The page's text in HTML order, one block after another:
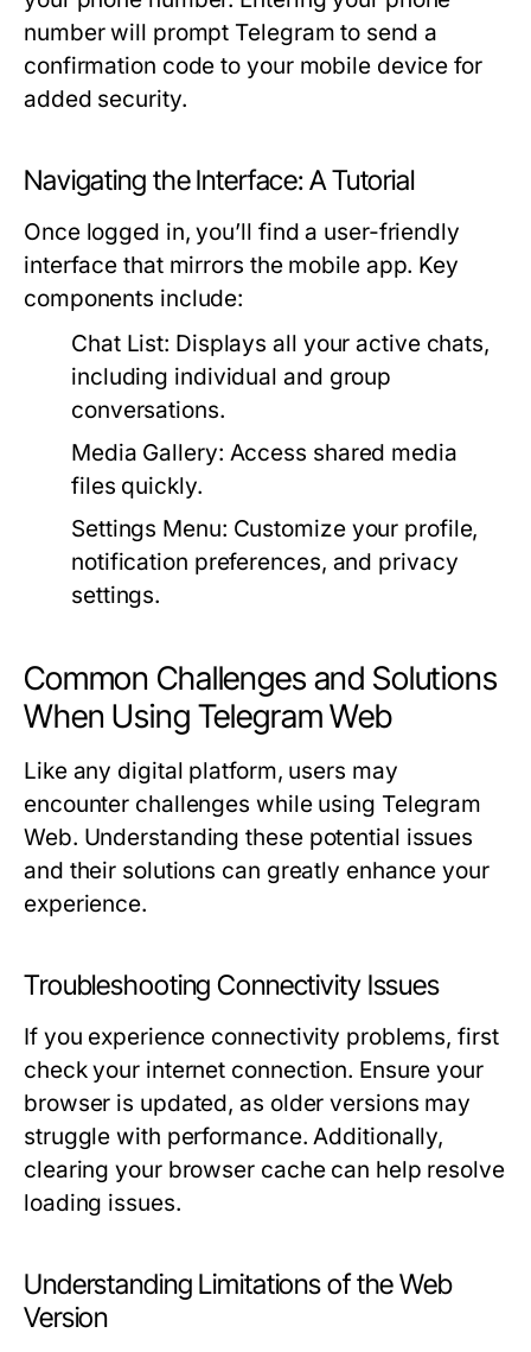
number will prompt Telegram to send a
confirmation code to your mobile device for
added security.
Navigating the Interface: A Tutorial
Once logged in, you’ll find a user-friendly
interface that mirrors the mobile app. Key
components include:
Chat List: Displays all your active chats,
including individual and group
conversations.
Media Gallery: Access shared media
files quickly.
Settings Menu: Customize your profile,
notification preferences, and privacy
settings.
Common Challenges and Solutions
When Using Telegram Web
Like any digital platform, users may
encounter challenges while using Telegram
Web. Understanding these potential issues
and their solutions can greatly enhance your
experience.
Troubleshooting Connectivity Issues
If you experience connectivity problems, first
check your internet connection. Ensure your
browser is updated, as older versions may
struggle with performance. Additionally,
clearing your browser cache can help resolve
loading issues.
Understanding Limitations of the Web
Version